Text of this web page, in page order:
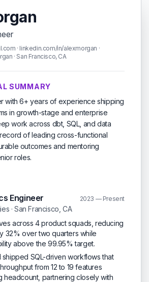
· linkedin.com/in/alexmorgan ·
· San Francisco, CA
SUMMARY
with 6+ years of experience shipping
in growth-stage and enterprise
work across dbt, SQL, and data
of leading cross-functional
outcomes and mentoring
roles.
Engineer 2023 — Present
· San Francisco, CA
across 4 product squads, reducing
32% over two quarters while
above the 99.95% target.
SQL-driven workflows that
from 12 to 19 features
headcount, partnering closely with